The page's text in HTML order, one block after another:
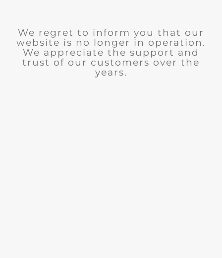
We regret to inform you that our
website is no longer in operation.
We appreciate the support and
trust of our customers over the
years.